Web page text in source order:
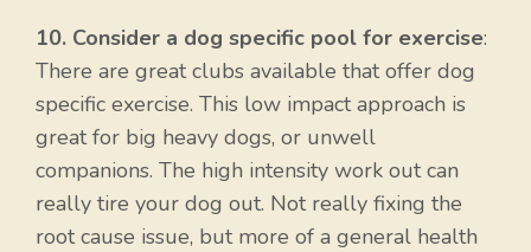
10. Consider a dog specific pool for exercise:
There are great clubs available that offer dog
specific exercise. This low impact approach is
great for big heavy dogs, or unwell
companions. The high intensity work out can
really tire your dog out. Not really fixing the
root cause issue, but more of a general health